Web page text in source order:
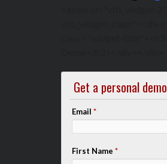
Get a personal demo
Email*
First Name*